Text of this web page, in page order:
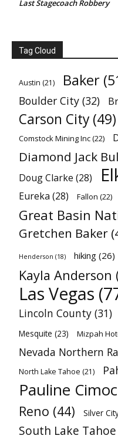
Last Stagecoach Robbery
Tag Cloud
Austin (21) Baker
Boulder City (32)
Carson City (49)
Comstock Mining Inc(22)
Diamond Jack
Doug Clarke (28)
Eureka (28) Fallon (22)
Great Basin
Gretchen Baker
Henderson (18) hiking (26)
Kayla Anderson
Las Vegas
Lincoln County (31)
Mesquite (23) Mizpah
Nevada Northern
North Lake Tahoe (21)
Pauline
Reno (44) Silver
South Lake Tahoe